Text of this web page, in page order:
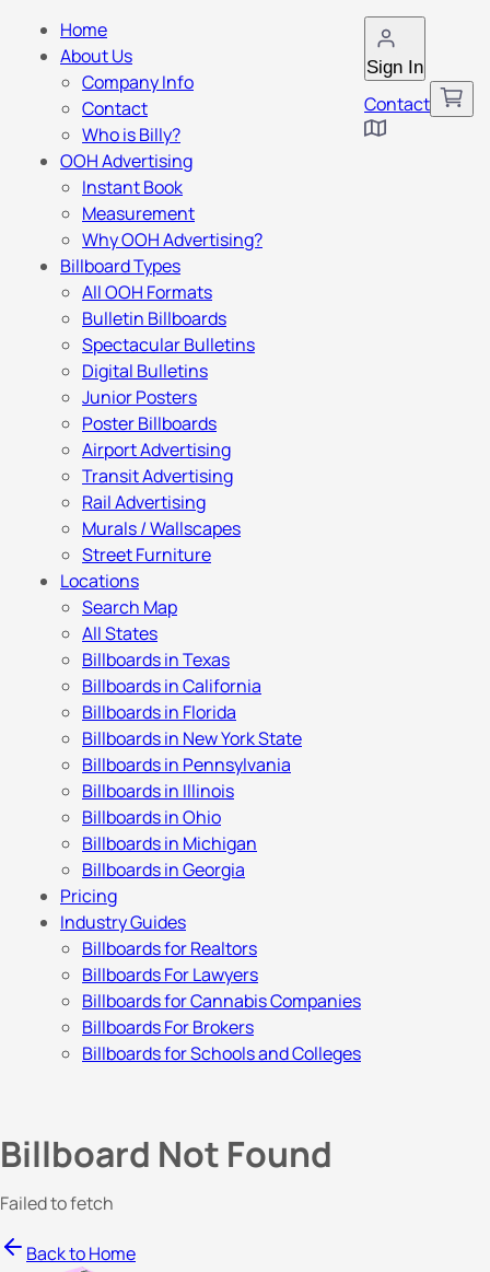
Sign In
Contact
Home
About Us
Company Info
Contact
Who is Billy?
OOH Advertising
Instant Book
Measurement
Why OOH Advertising?
Billboard Types
All OOH Formats
Bulletin Billboards
Spectacular Bulletins
Digital Bulletins
Junior Posters
Poster Billboards
Airport Advertising
Transit Advertising
Rail Advertising
Murals / Wallscapes
Street Furniture
Locations
Search Map
All States
Billboards in Texas
Billboards in California
Billboards in Florida
Billboards in New York State
Billboards in Pennsylvania
Billboards in Illinois
Billboards in Ohio
Billboards in Michigan
Billboards in Georgia
Pricing
Industry Guides
Billboards for Realtors
Billboards For Lawyers
Billboards for Cannabis Companies
Billboards For Brokers
Billboards for Schools and Colleges
Billboard Not Found
Failed to fetch
Back to Home